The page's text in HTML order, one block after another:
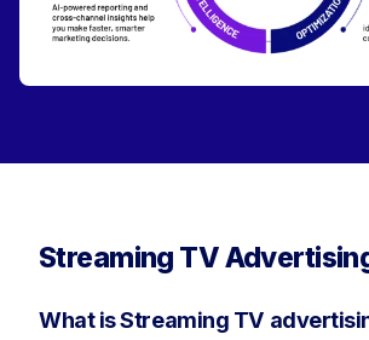
Streaming TV
What is Streaming TV